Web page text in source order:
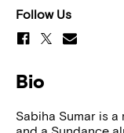
Follow Us
Bio
Sabiha Sumar is